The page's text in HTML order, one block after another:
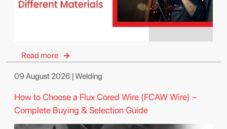
Read more
09 August 2026 | Welding
How to Choose a Flux Cored Wire (FCAW Wire) –
Complete Buying & Selection Guide